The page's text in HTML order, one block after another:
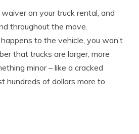
on your truck rental, and
throughout the move.
to the vehicle, you won’t
that trucks are larger, more
minor – like a cracked
hundreds of dollars more to